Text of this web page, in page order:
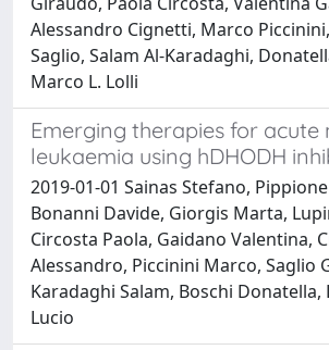
Alessandro Cignetti, Marco
Saglio, Salam Al-Karadaghi,
Marco L. Lolli
Emerging therapies for acute
leukaemia using hDHODH
2019-01-01 Sainas Stefano,
Bonanni Davide, Giorgis Marta,
Circosta Paola, Gaidano Valentina,
Alessandro, Piccinini Marco, Saglio
Karadaghi Salam, Boschi Donatella,
Lucio